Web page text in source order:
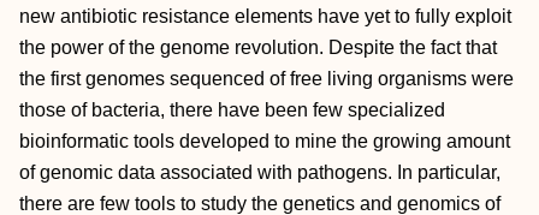
new antibiotic resistance elements have yet to fully exploit
the power of the genome revolution. Despite the fact that
the first genomes sequenced of free living organisms were
those of bacteria, there have been few specialized
bioinformatic tools developed to mine the growing amount
of genomic data associated with pathogens. In particular,
there are few tools to study the genetics and genomics of